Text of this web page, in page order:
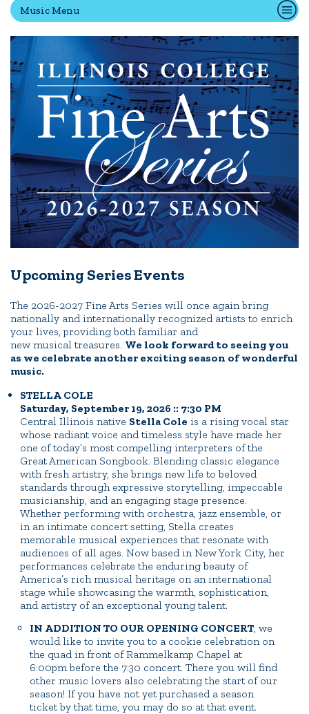
Quick Tools
Campus Directory
Connect2
Employment Opportunities
Portal Español
Music Menu
Upcoming Series Events
The 2026-2027 Fine Arts Series will once again bring
nationally and internationally recognized artists to enrich
your lives, providing both familiar and
new musical treasures. We look forward to seeing you
as we celebrate another exciting season of wonderful
music.
STELLA COLE
Saturday, September 19, 2026 :: 7:30 PM
Central Illinois native Stella Cole is a rising vocal star
whose radiant voice and timeless style have made her
one of today’s most compelling interpreters of the
Great American Songbook. Blending classic elegance
with fresh artistry, she brings new life to beloved
standards through expressive storytelling, impeccable
musicianship, and an engaging stage presence.
Whether performing with orchestra, jazz ensemble, or
in an intimate concert setting, Stella creates
memorable musical experiences that resonate with
audiences of all ages. Now based in New York City, her
performances celebrate the enduring beauty of
America’s rich musical heritage on an international
stage while showcasing the warmth, sophistication,
and artistry of an exceptional young talent.
IN ADDITION TO OUR OPENING CONCERT, we
would like to invite you to a cookie celebration on
the quad in front of Rammelkamp Chapel at
6:00pm before the 7:30 concert. There you will find
other music lovers also celebrating the start of our
season! If you have not yet purchased a season
ticket by that time, you may do so at that event.